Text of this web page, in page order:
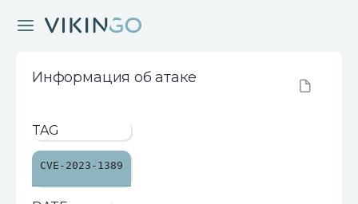
Информация об атаке
TAG
CVE-2023-1389